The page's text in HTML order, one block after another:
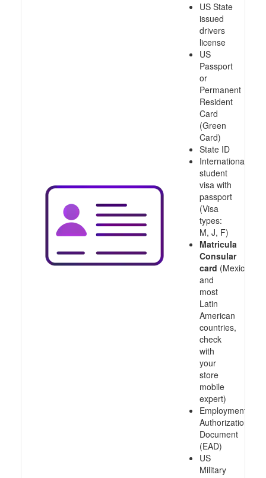
US State
issued
drivers
license
US
Passport
or
Permanent
Resident
Card
(Green
Card)
State ID
International
student
visa with
passport
(Visa
types:
M, J, F)
Matricula
Consular
card (Mexico
and
most
Latin
American
countries,
check
with
your
store
mobile
expert)
Employment
Authorization
Document
(EAD)
US
Military